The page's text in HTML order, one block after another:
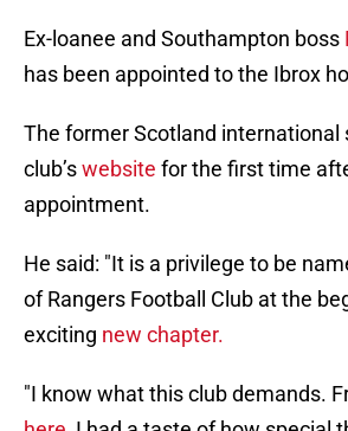
Ex-loanee and Southampton boss
has been appointed to the Ibrox
The former Scotland international
club’swebsite for the first time
appointment.
He said: "It is a privilege to be
of Rangers Football Club at the
exciting new chapter.
"I know what this club demands.